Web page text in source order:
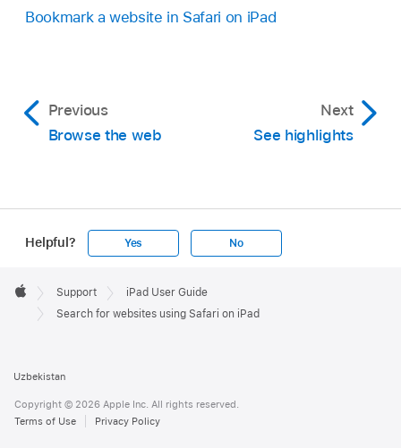
Bookmark a website in Safari on iPad
Previous
Browse the web
Next
See highlights
Helpful? Yes No
Footer

Apple
Support
iPad User Guide
Search for websites using Safari on iPad
Uzbekistan
Copyright © 2026 Apple Inc. All rights reserved.
Terms of Use
Privacy Policy